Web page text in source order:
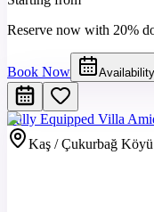
Reserve now with 20%
Book Now
Fully Equipped Villa
Kaş / Çukurbağ Köyü